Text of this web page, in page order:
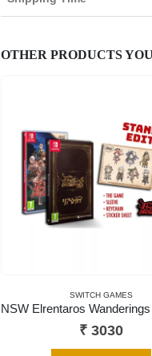
OTHER PRODUCTS
SWITCH GAMES
₹ 3030